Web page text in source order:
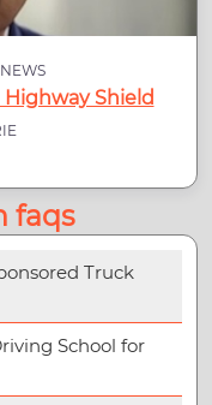
Shield
faqs
Truck
School for